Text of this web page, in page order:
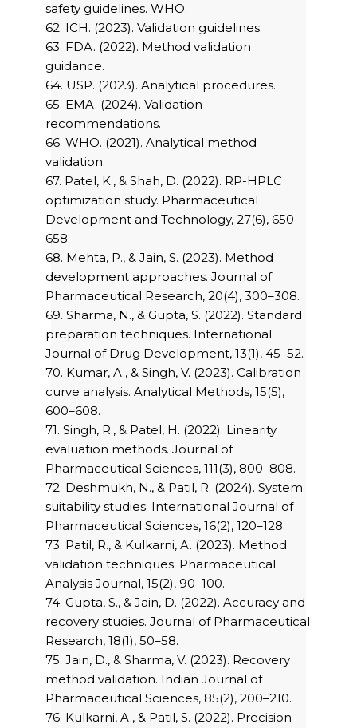
safety guidelines. WHO.
62. ICH. (2023). Validation guidelines.
63. FDA. (2022). Method validation
guidance.
64. USP. (2023). Analytical procedures.
65. EMA. (2024). Validation
recommendations.
66. WHO. (2021). Analytical method
validation.
67. Patel, K., & Shah, D. (2022). RP-HPLC
optimization study. Pharmaceutical
Development and Technology, 27(6), 650–
658.
68. Mehta, P., & Jain, S. (2023). Method
development approaches. Journal of
Pharmaceutical Research, 20(4), 300–308.
69. Sharma, N., & Gupta, S. (2022). Standard
preparation techniques. International
Journal of Drug Development, 13(1), 45–52.
70. Kumar, A., & Singh, V. (2023). Calibration
curve analysis. Analytical Methods, 15(5),
600–608.
71. Singh, R., & Patel, H. (2022). Linearity
evaluation methods. Journal of
Pharmaceutical Sciences, 111(3), 800–808.
72. Deshmukh, N., & Patil, R. (2024). System
suitability studies. International Journal of
Pharmaceutical Sciences, 16(2), 120–128.
73. Patil, R., & Kulkarni, A. (2023). Method
validation techniques. Pharmaceutical
Analysis Journal, 15(2), 90–100.
74. Gupta, S., & Jain, D. (2022). Accuracy and
recovery studies. Journal of Pharmaceutical
Research, 18(1), 50–58.
75. Jain, D., & Sharma, V. (2023). Recovery
method validation. Indian Journal of
Pharmaceutical Sciences, 85(2), 200–210.
76. Kulkarni, A., & Patil, S. (2022). Precision